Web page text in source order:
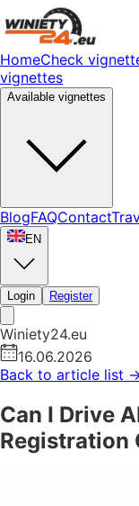
HomeCheck
vignettes
Available vignettes
BlogFAQContact
EN
Login Register
Winiety24.eu
16.06.2026
Back to article list
Can I Drive
Registration